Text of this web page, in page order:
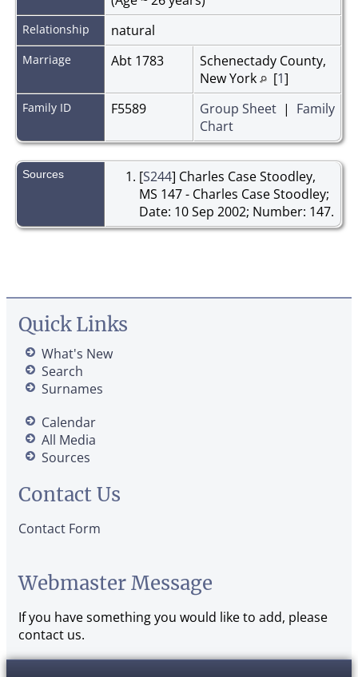
Relationship natural
Marriage Abt 1783
Schenectady County,
New York [1]
Family ID F5589 Group Sheet| Family
Chart
Sources [S244] Charles Case Stoodley,
MS 147 - Charles Case Stoodley;
Date: 10 Sep 2002; Number: 147.
Quick Links
What's New
Search
Surnames
Calendar
All Media
Sources
Contact Us
Contact Form
Webmaster Message
If you have something you would like to add, please
contact us.